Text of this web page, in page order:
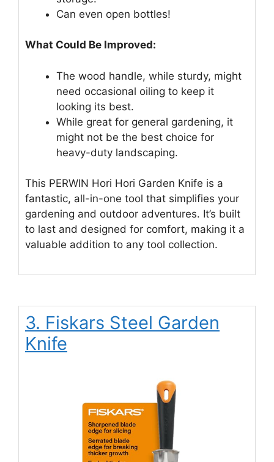
Can even open bottles!
What Could Be Improved:
The wood handle, while sturdy, might
need occasional oiling to keep it
looking its best.
While great for general gardening, it
might not be the best choice for
heavy-duty landscaping.
This PERWIN Hori Hori Garden Knife is a
fantastic, all-in-one tool that simplifies your
gardening and outdoor adventures. It’s built
to last and designed for comfort, making it a
valuable addition to any tool collection.
3. Fiskars Steel Garden
Knife